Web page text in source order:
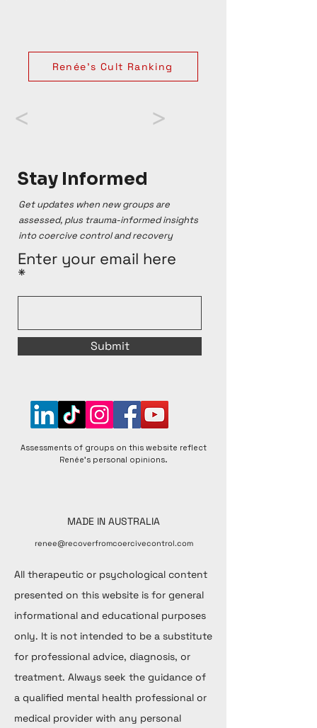
discovering deception or betrayal — can
themselves be deeply distressing or traumatic. If
counsellor or therapist can be an important step
Assessments provided here are conducted using
Renée's Cult Ranking system and reflect her
personal opinions, which are based on online
sources and personal testimonies. Renée
acknowledges that groups can change over time,
for better or worse, and that individual experiences
respectful discussions and encourages diverse
perspectives to foster a better understanding of
Renée's Cult Ranking
< >
Stay Informed
Get updates when new groups are
assessed, plus trauma-informed insights
into coercive control and recovery
Enter your email here
Submit
Assessments of groups on this website reflect
Renée's personal opinions.
MADE IN AUSTRALIA
renee@recoverfromcoercivecontrol.com
All therapeutic or psychological content
presented on this website is for general
informational and educational purposes
only. It is not intended to be a substitute
for professional advice, diagnosis, or
treatment. Always seek the guidance of
a qualified mental health professional or
medical provider with any personal